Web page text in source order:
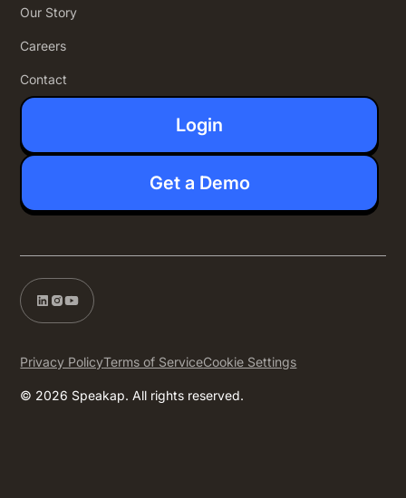
Our Story
Careers
Contact
Login
Get a Demo
© 2026 Speakap. All rights reserved.
Privacy PolicyTerms of ServiceCookie Settings